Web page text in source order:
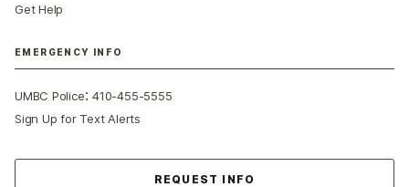
Get Help
EMERGENCY INFO
UMBC Police:410-455-5555
Sign Up for Text Alerts
REQUEST INFO